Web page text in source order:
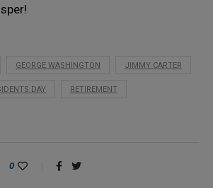
GEORGE WASHINGTON JIMMY CARTER
DAY RETIREMENT
0